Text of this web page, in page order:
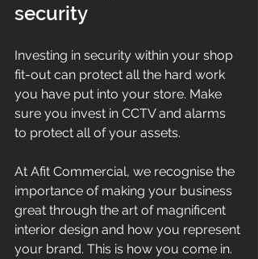
security
Investing in security within your shop
fit-out can protect all the hard work
you have put into your store. Make
sure you invest in CCTV and alarms
to protect all of your assets.
At Afit Commercial, we recognise the
importance of making your business
great through the art of magnificent
interior design and how you represent
your brand. This is how you come in.